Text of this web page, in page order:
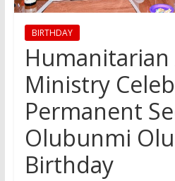
BIRTHDAY
Humanitarian
Ministry
Permanent
Olubunmi
Birthday